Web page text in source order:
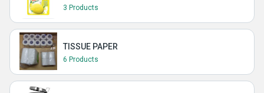
3 Products
TISSUE PAPER
6 Products